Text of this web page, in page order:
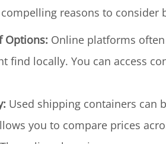
reasons to
Options: Online platforms
find locally. You can access
Used shipping containers can
you to compare prices